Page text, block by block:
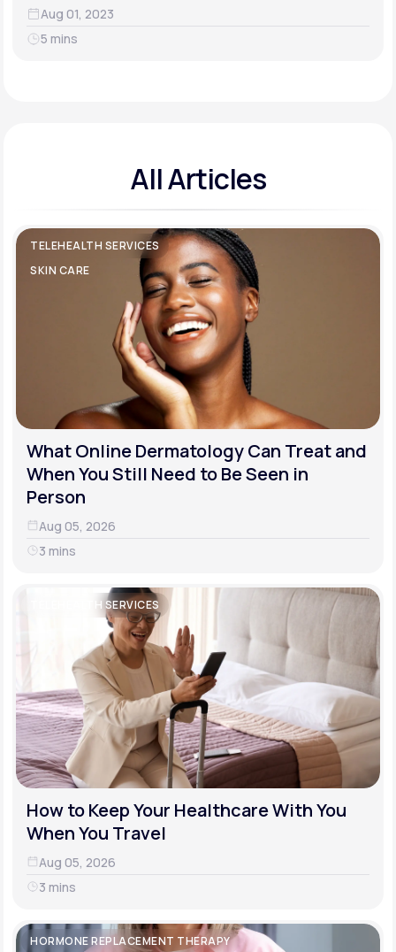
Aug 01, 2023
5 mins
All Articles
TELEHEALTH SERVICES
SKIN CARE
What Online Dermatology Can Treat and
When You Still Need to Be Seen in
Person
Aug 05, 2026
3 mins
TELEHEALTH SERVICES
How to Keep Your Healthcare With You
When You Travel
Aug 05, 2026
3 mins
HORMONE REPLACEMENT THERAPY